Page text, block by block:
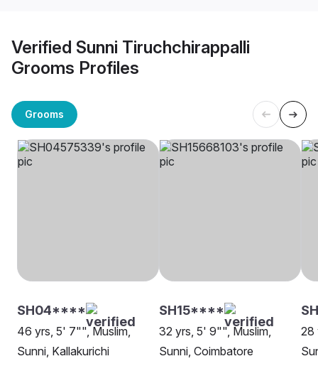
Verified Sunni Tiruchchirappalli
Grooms Profiles
Grooms
SH04****
46 yrs, 5' 7"", Muslim,
Sunni, Kallakurichi
SH15****
32 yrs, 5' 9"", Muslim,
Sunni, Coimbatore
28